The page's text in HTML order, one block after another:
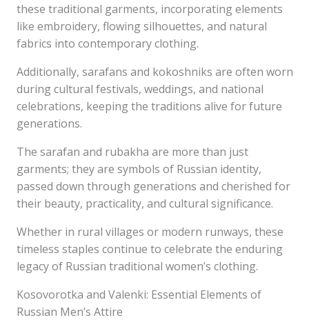
these traditional garments, incorporating elements
like embroidery, flowing silhouettes, and natural
fabrics into contemporary clothing.
Additionally, sarafans and kokoshniks are often worn
during cultural festivals, weddings, and national
celebrations, keeping the traditions alive for future
generations.
The sarafan and rubakha are more than just
garments; they are symbols of Russian identity,
passed down through generations and cherished for
their beauty, practicality, and cultural significance.
Whether in rural villages or modern runways, these
timeless staples continue to celebrate the enduring
legacy of Russian traditional women’s clothing.
Kosovorotka and Valenki: Essential Elements of
Russian Men’s Attire